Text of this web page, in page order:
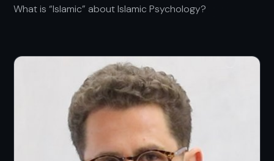
What is “Islamic” about Islamic Psychology?